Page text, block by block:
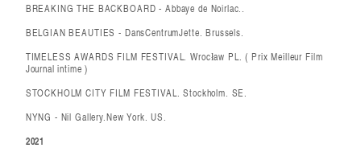
BREAKING THE BACKBOARD - Abbaye de Noirlac..
BELGIAN BEAUTIES - DansCentrumJette. Brussels.
TIMELESS AWARDS FILM FESTIVAL. Wrocław PL. ( Prix Meilleur Film
Journal intime )
STOCKHOLM CITY FILM FESTIVAL. Stockholm. SE.
NYNG - Nil Gallery.New York. US.
2021